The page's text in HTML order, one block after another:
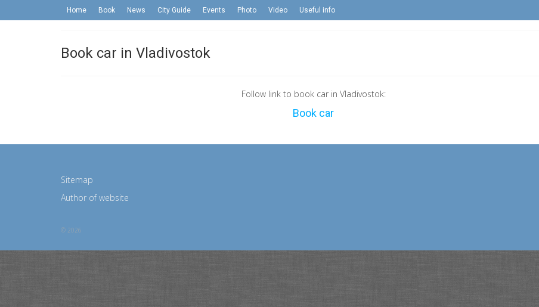
Home Book News City Guide Events Photo Video Useful info
Book car in Vladivostok
Follow link to book car in Vladivostok:
Book car
Sitemap
Author of website
© 2026